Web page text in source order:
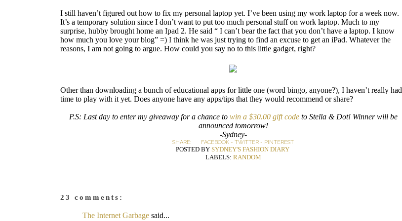
I still haven’t figured out how to fix my personal laptop yet. I’ve been using my work laptop for a week now.
It’s a temporary solution since I don’t want to put too much personal stuff on work laptop. Much to my
surprise, hubby brought home an Ipad 2. He said “ I can’t bear the fact that you don’t have a laptop. I know
how much you love your blog” =) I think he was just trying to find an excuse to get an iPad. Whatever the
reasons, I am not going to argue. How could you say no to this little gadget, right?
Other than downloading a bunch of educational apps for little one (word bingo, anyone?), I haven’t really had
time to play with it yet. Does anyone have any apps/tips that they would recommend or share?
P.S: Last day to enter my giveaway for a chance to win a $30.00 gift codeto Stella & Dot! Winner will be
announced tomorrow!
-Sydney-
SHARE: FACEBOOK - TWITTER - PINTEREST
POSTED BY SYDNEY'S FASHION DIARY
LABELS: RANDOM
23 comments:
The Internet Garbage said...